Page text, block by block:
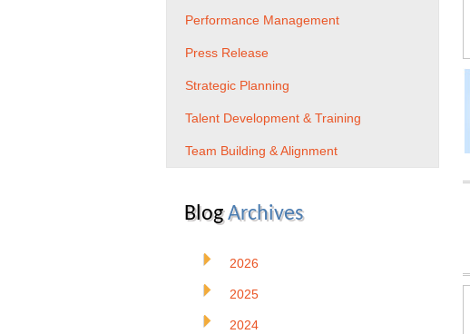
Performance Management
Press Release
Strategic Planning
Talent Development & Training
Team Building & Alignment
BlogArchives
2026
2025
2024